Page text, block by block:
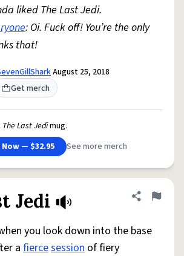
liked The Last Jedi.
: Oi. Fuck off! You’re the only
that!
August 25, 2018
Get merch
The Last Jedimug.
Now — $32.95
See more merch
Jedi Share
Flag
you look down into the base
a fiercesession of fiery